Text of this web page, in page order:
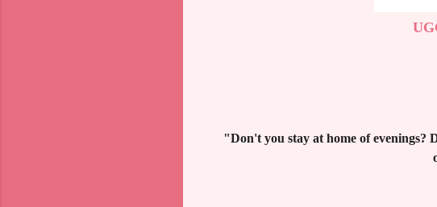
"Don't you stay at home of evenings?